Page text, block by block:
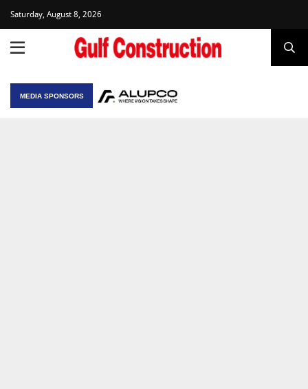
Saturday, August 8, 2026
MEDIA SPONSORS